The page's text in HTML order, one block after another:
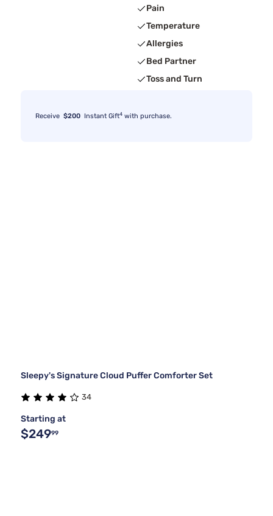
Pain
Temperature
Allergies
Bed Partner
Toss and Turn
Receive $200 Instant Gift4 with purchase.
Sleepy's Signature Cloud Puffer Comforter Set
34
Starting at
$24999